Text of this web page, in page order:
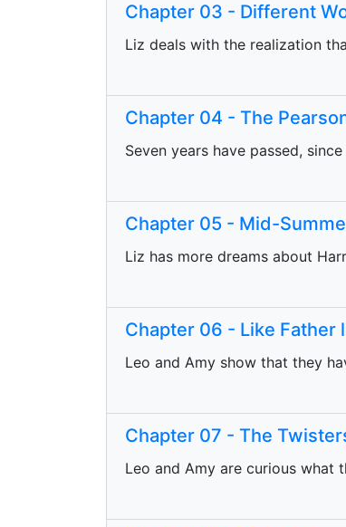
Chapter 03 - Different
Liz deals with the realization
Chapter 04 - The
Seven years have passed,
Chapter 05 - Mid-
Liz has more dreams about
Chapter 06 - Like Father
Leo and Amy show that they
Chapter 07 - The
Leo and Amy are curious what